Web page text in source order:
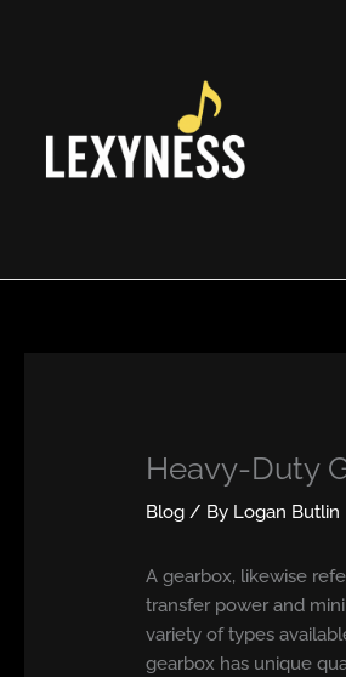
Heavy-Duty
Blog / By Logan Butlin
A gearbox, likewise
transfer power and
variety of types
gearbox has unique